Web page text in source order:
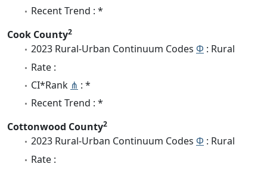
Recent Trend : *
Cook County2
2023 Rural-Urban Continuum Codes Φ : Rural
Rate :
CI*Rank ⋔ : *
Recent Trend : *
Cottonwood County2
2023 Rural-Urban Continuum Codes Φ : Rural
Rate :